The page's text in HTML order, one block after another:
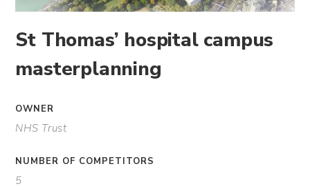
St Thomas’ hospital campus
masterplanning
OWNER
NHS Trust
NUMBER OF COMPETITORS
5